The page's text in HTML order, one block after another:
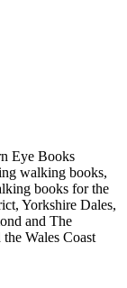
Eye Books
walking books,
books for the
Yorkshire Dales,
and The
Wales Coast